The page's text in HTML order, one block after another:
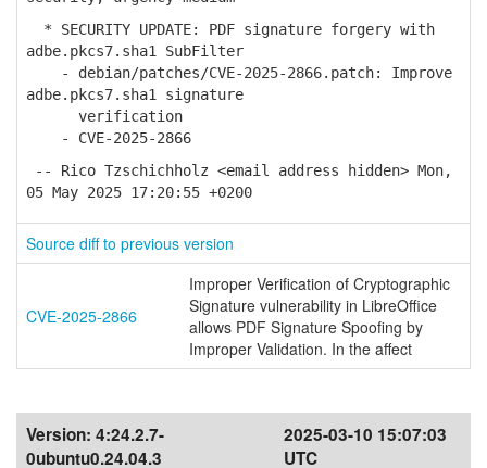
* SECURITY UPDATE: PDF signature forgery with
adbe.pkcs7.sha1 SubFilter
- debian/patches/CVE-2025-2866.patch: Improve
adbe.pkcs7.sha1 signature
verification
- CVE-2025-2866
-- Rico Tzschichholz <email address hidden> Mon,
05 May 2025 17:20:55 +0200
Source diff to previous version
CVE-2025-2866
Improper Verification of Cryptographic
Signature vulnerability in LibreOffice
allows PDF Signature Spoofing by
Improper Validation. In the affect
Version: 4:24.2.7-
0ubuntu0.24.04.3
2025-03-10 15:07:03
UTC